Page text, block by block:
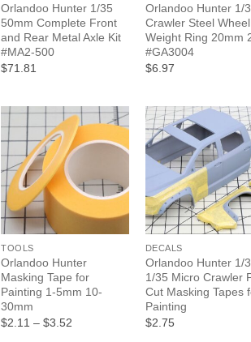
Orlandoo Hunter 1/35
50mm Complete Front
and Rear Metal Axle Kit
#MA2-500
$71.81
Orlandoo Hunter 1/
Crawler Steel Wheel
Weight Ring 20mm
#GA3004
$6.97
+
TOOLS
Orlandoo Hunter
Masking Tape for
Painting 1-5mm 10-
30mm
$2.11– $3.52
+
DECALS
Orlandoo Hunter 1/
1/35 Micro Crawler
Cut Masking Tapes
Painting
$2.75